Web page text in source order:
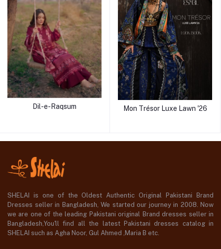
Dil-e-Raqsum Mon Trésor Luxe Lawn '26
SHELAI is one of the Oldest Authentic Original Pakistani Brand
Dresses seller in Bangladesh, We started our journey in 2008. Now
we are one of the leading Pakistani original Brand dresses seller in
Bangladesh,You'll find all the latest Pakistani dresses catalog in
SHELAI such as Agha Noor, Gul Ahmed ,Maria B etc.